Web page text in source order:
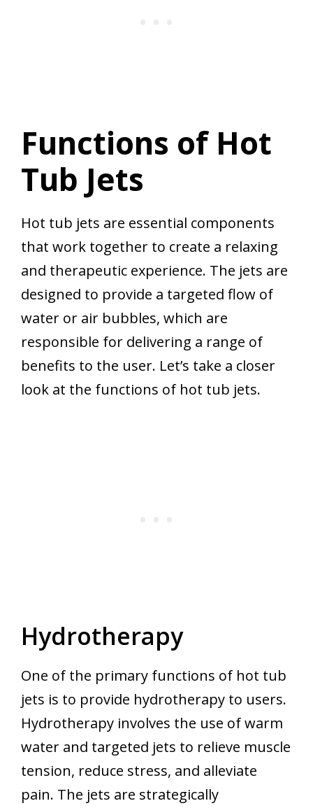
Functions of Hot
Tub Jets
Hot tub jets are essential components
that work together to create a relaxing
and therapeutic experience. The jets are
designed to provide a targeted flow of
water or air bubbles, which are
responsible for delivering a range of
benefits to the user. Let’s take a closer
look at the functions of hot tub jets.
Hydrotherapy
One of the primary functions of hot tub
jets is to provide hydrotherapy to users.
Hydrotherapy involves the use of warm
water and targeted jets to relieve muscle
tension, reduce stress, and alleviate
pain. The jets are strategically